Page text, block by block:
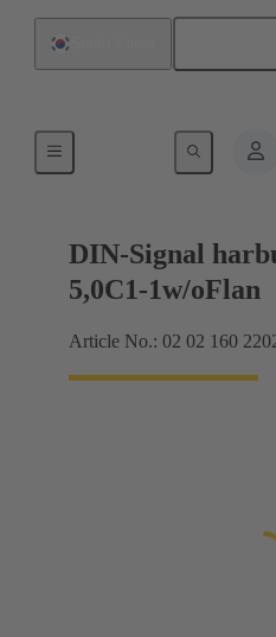
Motherboard to
DIN-Signal
5,0C1-1w/oFlan
Article No.: 02 02 160